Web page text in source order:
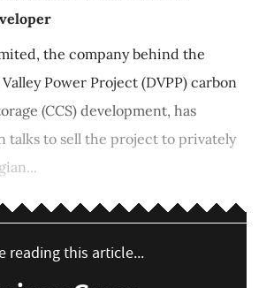
the company behind the
Power Project (DVPP) carbon
(CCS) development, has
talks to sell the project to privately
reading this article...